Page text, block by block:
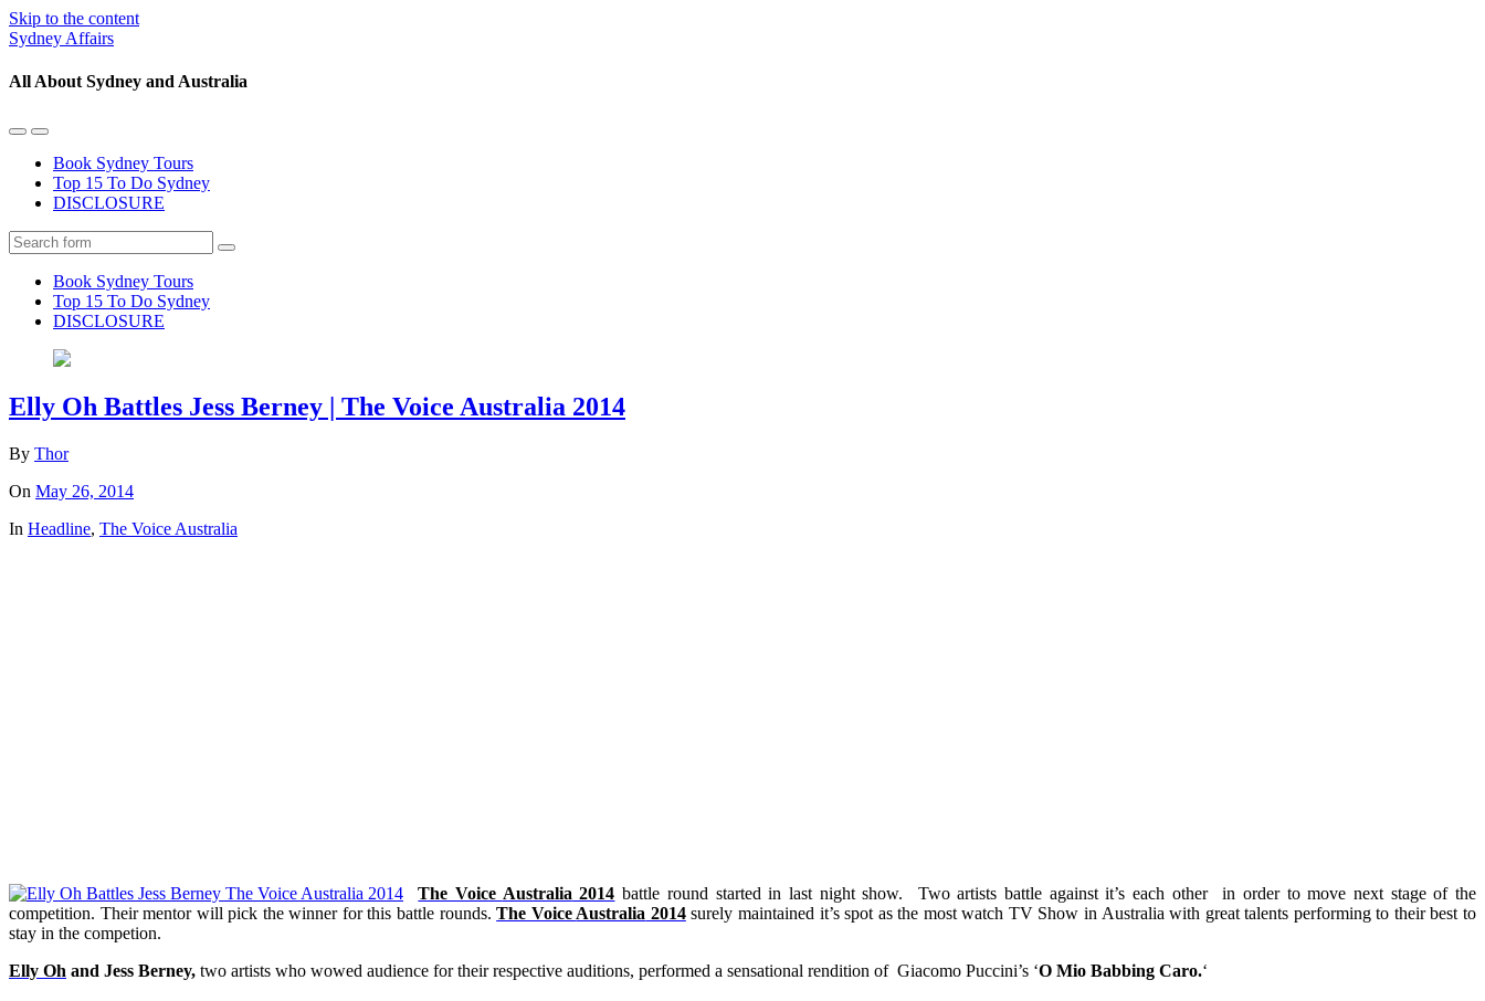
Skip to the content
Sydney Affairs
All About Sydney and Australia
Toggle
mobile
menu
Toggle
the
search
field
Book Sydney Tours
Top 15 To Do Sydney
DISCLOSURE
Search
Book Sydney Tours
Top 15 To Do Sydney
DISCLOSURE
Elly Oh Battles Jess Berney | The Voice Australia 2014
By Thor
On May 26, 2014
In Headline, The Voice Australia
The Voice Australia 2014 battle round started in last night show. Two artists battle against it’s each other in order to move next stage of the
competition. Their mentor will pick the winner for this battle rounds.The Voice Australia 2014surely maintained it’s spot as the most watch TV Show in Australia with great talents performing to their best to
stay in the competion.
Elly Oh and Jess Berney, two artists who wowed audience for their respective auditions, performed a sensational rendition of Giacomo Puccini’s ‘O Mio Babbing Caro.‘